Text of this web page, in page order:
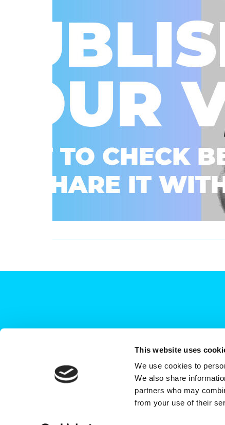
This website uses
We use cookies to
We also share
partners who may
from your use of their
+44 (0)208 339 6139
hello@deadready.co.uk